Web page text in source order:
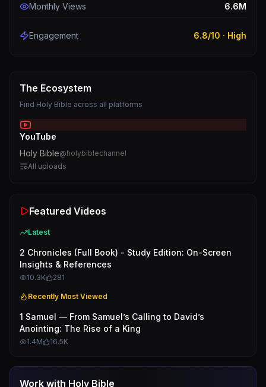
Monthly Views 6.6M
Engagement 6.8/10 · High
The Ecosystem
Find Holy Bible across all platforms
YouTube
Holy Bible@holybiblechannel
All uploads
Featured Videos
Latest
2 Chronicles (Full Book) - Study Edition: On-Screen
Insights & References
10.3K 281
Recently Most Viewed
1 Samuel — From Samuel’s Calling to David’s
Anointing: The Rise of a King
1.4M 16.5K
Work with Holy Bible